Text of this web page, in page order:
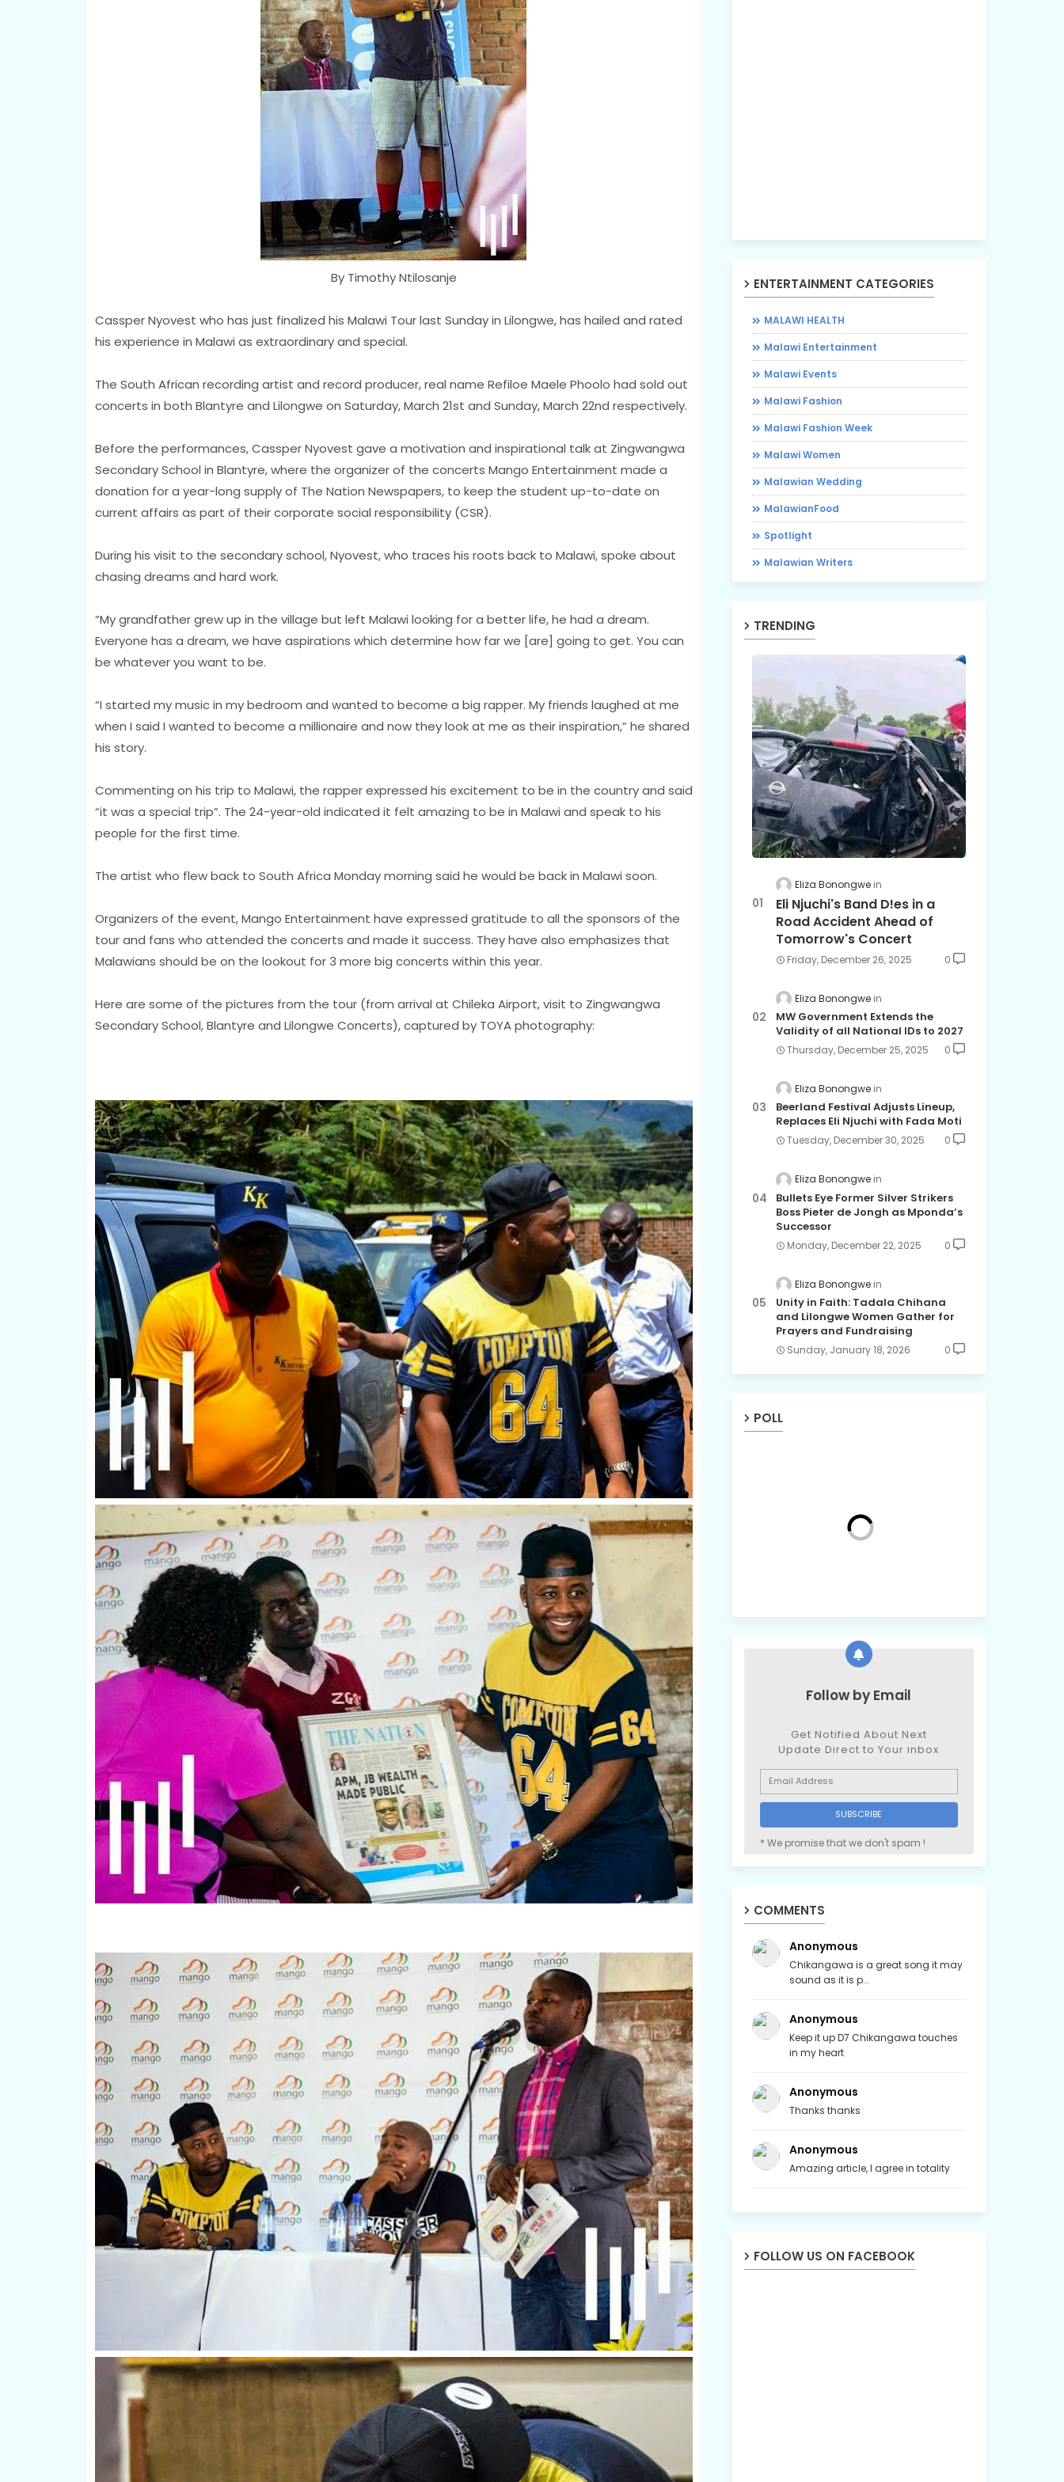
By Timothy Ntilosanje
Cassper Nyovest who has just finalized his Malawi Tour last Sunday in Lilongwe, has hailed and rated
his experience in Malawi as extraordinary and special.
The South African recording artist and record producer, real name Refiloe Maele Phoolo had sold out
concerts in both Blantyre and Lilongwe on Saturday, March 21st and Sunday, March 22nd respectively.
Before the performances, Cassper Nyovest gave a motivation and inspirational talk at Zingwangwa
Secondary School in Blantyre, where the organizer of the concerts Mango Entertainment made a
donation for a year-long supply of The Nation Newspapers, to keep the student up-to-date on
current affairs as part of their corporate social responsibility (CSR).
During his visit to the secondary school, Nyovest, who traces his roots back to Malawi, spoke about
chasing dreams and hard work.
“My grandfather grew up in the village but left Malawi looking for a better life, he had a dream.
Everyone has a dream, we have aspirations which determine how far we [are] going to get. You can
be whatever you want to be.
“I started my music in my bedroom and wanted to become a big rapper. My friends laughed at me
when I said I wanted to become a millionaire and now they look at me as their inspiration,” he shared
his story.
Commenting on his trip to Malawi, the rapper expressed his excitement to be in the country and said
“it was a special trip”. The 24-year-old indicated it felt amazing to be in Malawi and speak to his
people for the first time.
The artist who flew back to South Africa Monday morning said he would be back in Malawi soon.
Organizers of the event, Mango Entertainment have expressed gratitude to all the sponsors of the
tour and fans who attended the concerts and made it success. They have also emphasizes that
Malawians should be on the lookout for 3 more big concerts within this year.
Here are some of the pictures from the tour (from arrival at Chileka Airport, visit to Zingwangwa
Secondary School, Blantyre and Lilongwe Concerts), captured by TOYA photography:
ENTERTAINMENT CATEGORIES
MALAWI HEALTH
Malawi Entertainment
Malawi Events
Malawi Fashion
Malawi Fashion Week
Malawi Women
Malawian Wedding
MalawianFood
Spotlight
Malawian Writers
TRENDING
Eliza Bonongwe
Eli Njuchi's Band D!es in a
Road Accident Ahead of
Tomorrow's Concert
Friday, December 26, 2025 0
Eliza Bonongwe
MW Government Extends the
Validity of all National IDs to 2027
Thursday, December 25, 2025 0
Eliza Bonongwe
Beerland Festival Adjusts Lineup,
Replaces Eli Njuchi with Fada Moti
Tuesday, December 30, 2025 0
Eliza Bonongwe
Bullets Eye Former Silver Strikers
Boss Pieter de Jongh as Mponda’s
Successor
Monday, December 22, 2025 0
Eliza Bonongwe
Unity in Faith: Tadala Chihana
and Lilongwe Women Gather for
Prayers and Fundraising
Sunday, January 18, 2026 0
POLL
Follow by Email
Get Notified About Next
Update Direct to Your inbox
* We promise that we don't spam !
COMMENTS
Anonymous
Chikangawa is a great song it may
sound as it is p...
Anonymous
Keep it up D7 Chikangawa touches
in my heart
Anonymous
Thanks thanks
Anonymous
Amazing article, I agree in totality
FOLLOW US ON FACEBOOK